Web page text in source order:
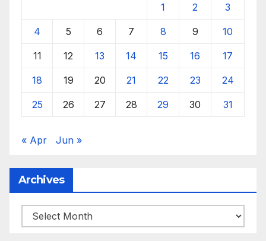
1 2 3
4 5 6 7 8 9 10
11 12 13 14 15 16 17
18 19 20 21 22 23 24
25 26 27 28 29 30 31
« Apr Jun »
Archives
Archives